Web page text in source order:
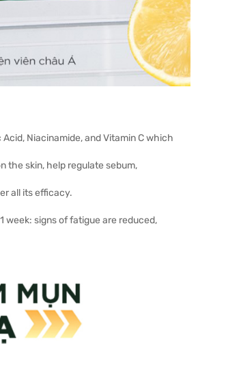
Niacinamide, and Vitamin C which
the skin, help regulate sebum,
all its efficacy.
week: signs of fatigue are reduced,